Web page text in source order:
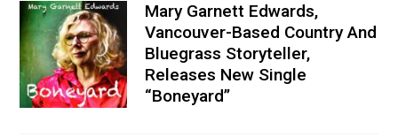
Mary Garnett Edwards,
Vancouver-Based Country And
Bluegrass Storyteller,
Releases New Single
“Boneyard”